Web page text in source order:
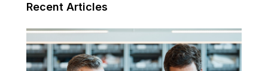
Recent Articles